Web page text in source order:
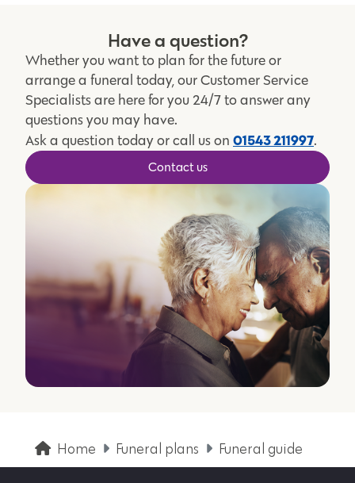
Have a question?
Whether you want to plan for the future or
arrange a funeral today, our Customer Service
Specialists are here for you 24/7 to answer any
questions you may have.
Ask a question today or call us on 01543 211997.
Contact us
Home Funeral plans Funeral guide